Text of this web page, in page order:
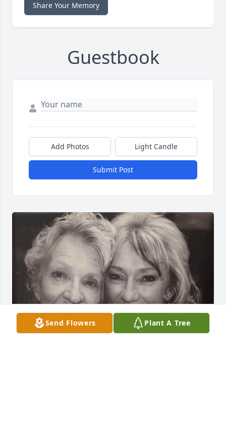
Share Your Memory
Guestbook
Add Photos Light Candle
Submit Post
Send Flowers Plant A Tree